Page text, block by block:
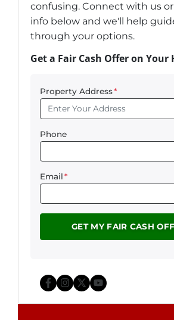
confusing. Connect with us
info below and we'll help
through your options.
Get a Fair Cash Offer on Your
Property Address*
Phone
Email*
Facebook
Instagram
Twitter
YouTube